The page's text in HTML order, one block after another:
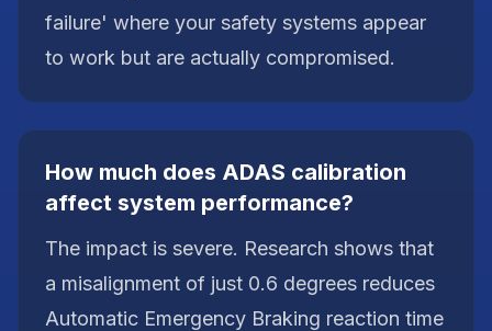
failure' where your safety systems appear
to work but are actually compromised.
How much does ADAS calibration
affect system performance?
The impact is severe. Research shows that
a misalignment of just 0.6 degrees reduces
Automatic Emergency Braking reaction time